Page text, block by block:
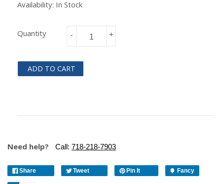
Availability: In Stock
Quantity +
-
ADD TO CART
Need help? Call: 718-218-7903
Share Tweet Pin It Fancy